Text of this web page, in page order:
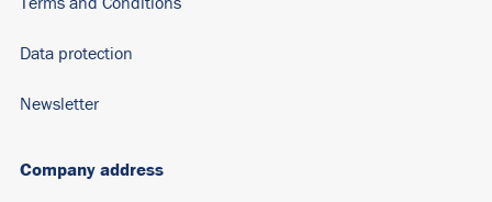
Company address
Data protection
Newsletter